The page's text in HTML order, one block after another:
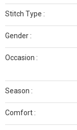
Stitch Type :
Gender :
Occasion :
Season :
Comfort :